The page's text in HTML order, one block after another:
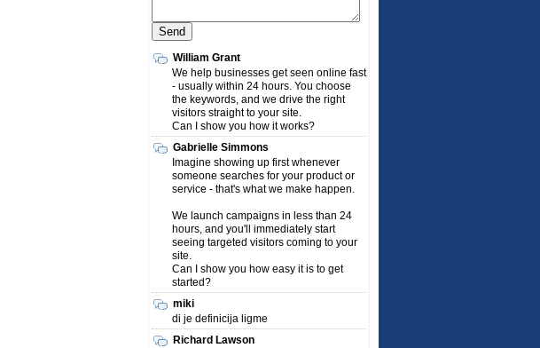
William Grant
We help businesses get seen online fast
- usually within 24 hours. You choose
the keywords, and we drive the right
visitors straight to your site.
Can I show you how it works?
Gabrielle Simmons
Imagine showing up first whenever
someone searches for your product or
service - that's what we make happen.
We launch campaigns in less than 24
hours, and you'll immediately start
seeing targeted visitors coming to your
site.
Can I show you how easy it is to get
started?
miki
di je definicija ligme
Richard Lawson